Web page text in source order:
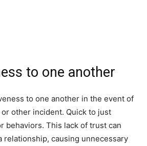
to one another
to one another in the event of
other incident. Quick to just
behaviors. This lack of trust can
relationship, causing unnecessary